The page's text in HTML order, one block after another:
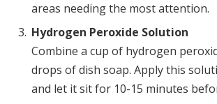
areas needing the most attention.
Hydrogen Peroxide Solution
Combine a cup of hydrogen
drops of dish soap. Apply this
and let it sit for 10-15 minutes